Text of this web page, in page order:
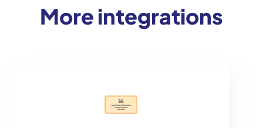
More integrations